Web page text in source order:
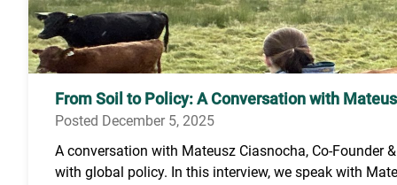
From Soil to Policy: A Conversation with
Posted December 5, 2025
A conversation with Mateusz Ciasnocha, Co-Founder
with global policy. In this interview, we speak with